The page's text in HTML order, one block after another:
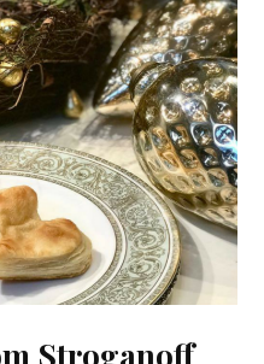
Stroganoff